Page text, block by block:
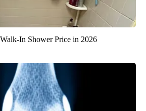
In Shower Price in 2026